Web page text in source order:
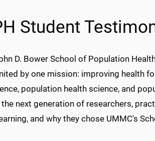
Student
D. Bower School of Population
by one mission: improving health
population health science, and
next generation of researchers,
and why they chose UMMC's